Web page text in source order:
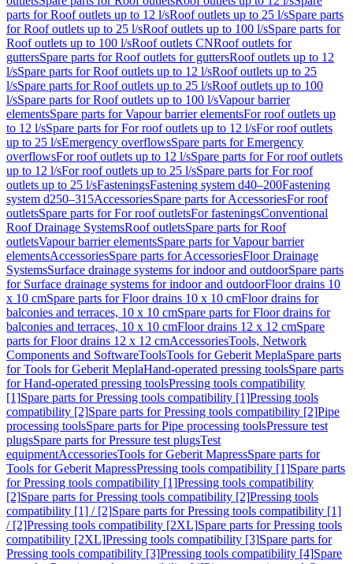
parts for Roof outlets up to 12 l/sRoof outlets up to 25 l/sSpare parts
for Roof outlets up to 25 l/sRoof outlets up to 100 l/sSpare parts for
Roof outlets up to 100 l/sRoof outlets CNRoof outlets for
guttersSpare parts for Roof outlets for guttersRoof outlets up to 12
l/sSpare parts for Roof outlets up to 12 l/sRoof outlets up to 25
l/sSpare parts for Roof outlets up to 25 l/sRoof outlets up to 100
l/sSpare parts for Roof outlets up to 100 l/sVapour barrier
elementsSpare parts for Vapour barrier elementsFor roof outlets up
to 12 l/sSpare parts for For roof outlets up to 12 l/sFor roof outlets
up to 25 l/sEmergency overflowsSpare parts for Emergency
overflowsFor roof outlets up to 12 l/sSpare parts for For roof outlets
up to 12 l/sFor roof outlets up to 25 l/sSpare parts for For roof
outlets up to 25 l/sFasteningsFastening system d40–200Fastening
system d250–315AccessoriesSpare parts for AccessoriesFor roof
outletsSpare parts for For roof outletsFor fasteningsConventional
Roof Drainage SystemsRoof outletsSpare parts for Roof
outletsVapour barrier elementsSpare parts for Vapour barrier
elementsAccessoriesSpare parts for AccessoriesFloor Drainage
SystemsSurface drainage systems for indoor and outdoorSpare parts
for Surface drainage systems for indoor and outdoorFloor drains 10
x 10 cmSpare parts for Floor drains 10 x 10 cmFloor drains for
balconies and terraces, 10 x 10 cmSpare parts for Floor drains for
balconies and terraces, 10 x 10 cmFloor drains 12 x 12 cmSpare
parts for Floor drains 12 x 12 cmAccessoriesTools, Network
Components and SoftwareToolsTools for Geberit MeplaSpare parts
for Tools for Geberit MeplaHand-operated pressing toolsSpare parts
for Hand-operated pressing toolsPressing tools compatibility
[1]Spare parts for Pressing tools compatibility [1]Pressing tools
compatibility [2]Spare parts for Pressing tools compatibility [2]Pipe
processing toolsSpare parts for Pipe processing toolsPressure test
plugsSpare parts for Pressure test plugsTest
equipmentAccessoriesTools for Geberit MapressSpare parts for
Tools for Geberit MapressPressing tools compatibility [1]Spare parts
for Pressing tools compatibility [1]Pressing tools compatibility
[2]Spare parts for Pressing tools compatibility [2]Pressing tools
compatibility [1] / [2]Spare parts for Pressing tools compatibility [1]
/ [2]Pressing tools compatibility [2XL]Spare parts for Pressing tools
compatibility [2XL]Pressing tools compatibility [3]Spare parts for
Pressing tools compatibility [3]Pressing tools compatibility [4]Spare